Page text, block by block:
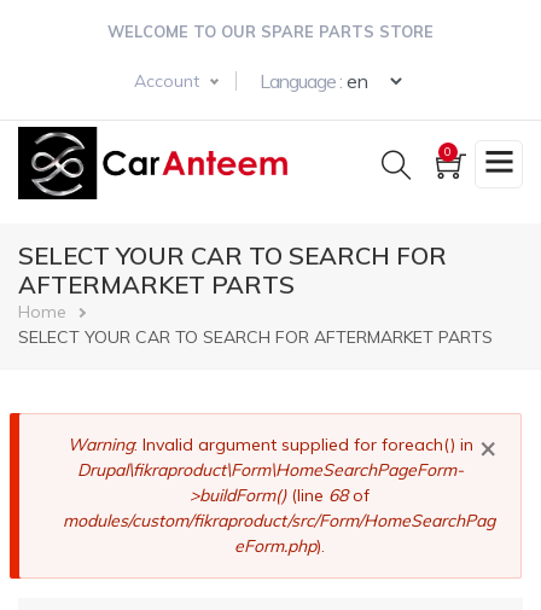
WELCOME TO OUR SPARE PARTS STORE
Account Language :
0
SELECT YOUR CAR TO SEARCH FOR
AFTERMARKET PARTS
Breadcrumb
Home
SELECT YOUR CAR TO SEARCH FOR AFTERMARKET PARTS
×
Error
message
Warning: Invalid argument supplied for foreach() in
Drupal\fikraproduct\Form\HomeSearchPageForm-
>buildForm()(line 68of
modules/custom/fikraproduct/src/Form/HomeSearchPag
eForm.php).